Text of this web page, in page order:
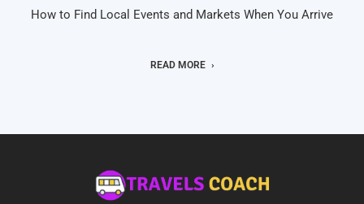
How to Find Local Events and Markets When You Arrive
READ MORE